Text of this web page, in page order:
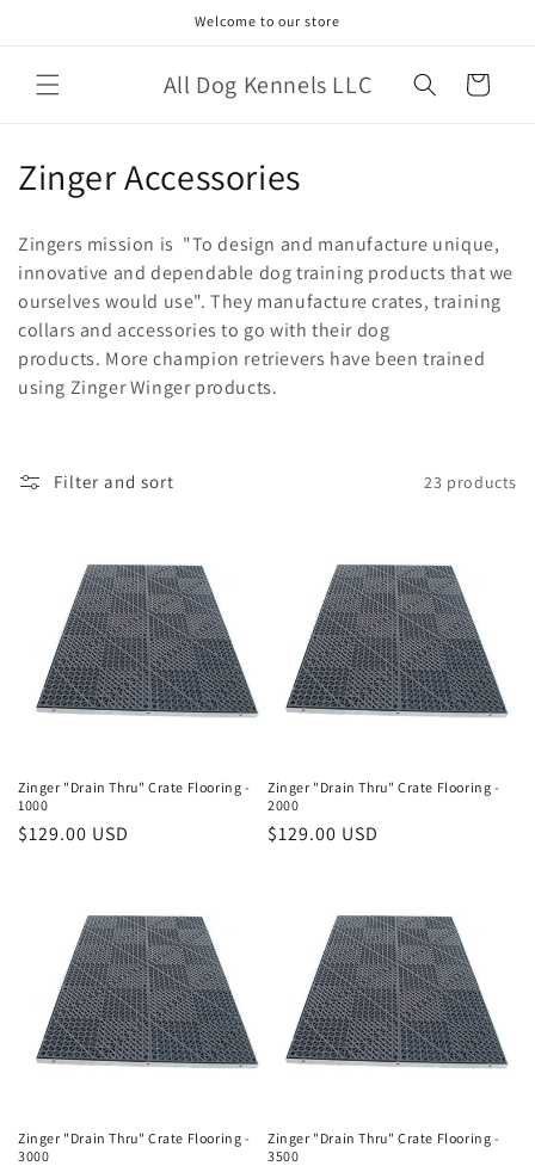
Welcome to our store
All Dog Kennels LLC Cart
C
l
l
e
c
i
Zinger Accessories
Zingers mission is "To design and manufacture unique,
innovative and dependable dog training products that we
ourselves would use". They manufacture crates, training
collars and accessories to go with their dog
products. More champion retrievers have been trained
using Zinger Winger products.
Filter and sort 23 products
Zinger "Drain Thru" Crate Flooring -
1000
Regular
$129.00 USD
Zinger "Drain Thru" Crate Flooring -
2000
Regular
$129.00 USD
Zinger "Drain Thru" Crate Flooring -
3000
Zinger "Drain Thru" Crate Flooring -
3500